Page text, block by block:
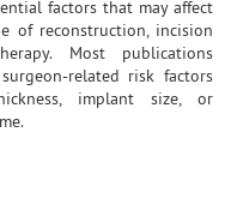
factors that may affect
of reconstruction, incision
Most publications
related risk factors
implant size, or